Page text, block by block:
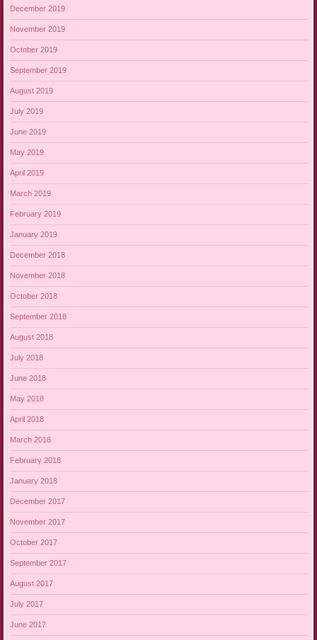
December 2019
November 2019
October 2019
September 2019
August 2019
July 2019
June 2019
May 2019
April 2019
March 2019
February 2019
January 2019
December 2018
November 2018
October 2018
September 2018
August 2018
July 2018
June 2018
May 2018
April 2018
March 2018
February 2018
January 2018
December 2017
November 2017
October 2017
September 2017
August 2017
July 2017
June 2017